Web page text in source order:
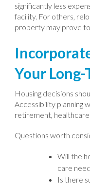
significantly less
facility. For others,
property may prove
Your Long-
Housing decisions
Accessibility planning
retirement, healthcare
Questions worth
Will the
care
Is there